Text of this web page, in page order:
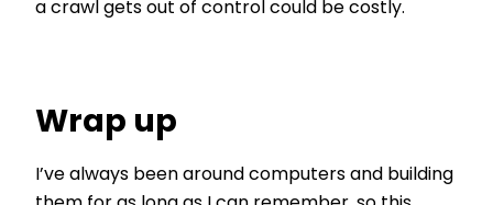
a crawl gets out of control could be costly.
Wrap up
I’ve always been around computers and building